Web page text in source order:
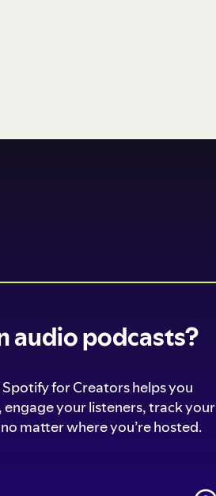
audio podcasts?
for Creators helps you
your listeners, track your
matter where you’re hosted.